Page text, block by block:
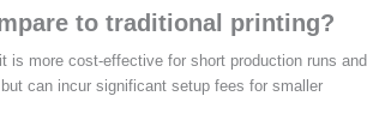
to traditional printing?
is more cost-effective for short production runs and
can incur significant setup fees for smaller